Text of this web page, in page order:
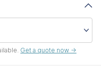
Get a quote now ->